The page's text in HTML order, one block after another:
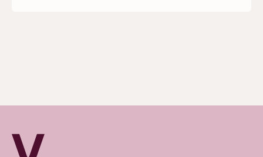
Verv Property